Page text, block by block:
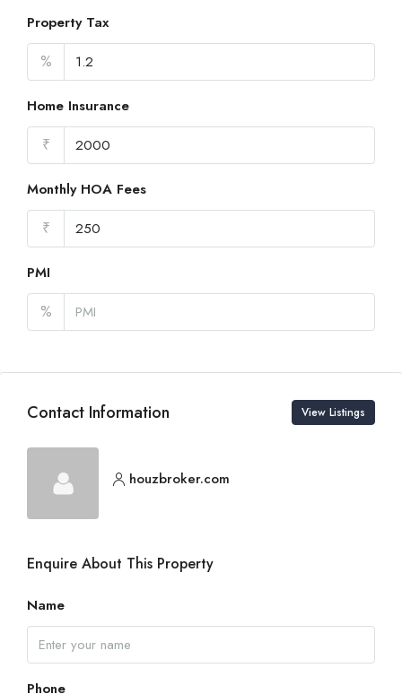
Property Tax
%
Home Insurance
₹
Monthly HOA Fees
₹
PMI
%
Contact Information View Listings
houzbroker.com
Enquire About This Property
Name
Phone